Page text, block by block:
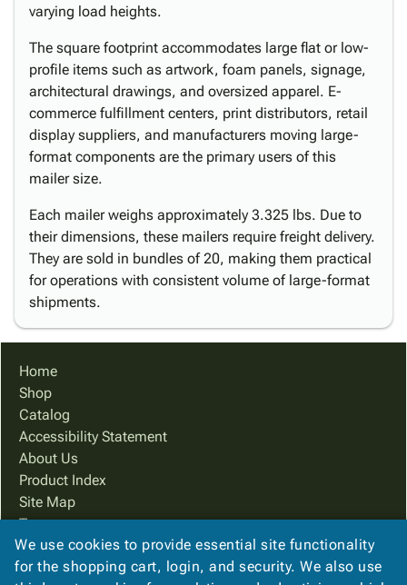
varying load heights.
The square footprint accommodates large flat or low-
profile items such as artwork, foam panels, signage,
architectural drawings, and oversized apparel. E-
commerce fulfillment centers, print distributors, retail
display suppliers, and manufacturers moving large-
format components are the primary users of this
mailer size.
Each mailer weighs approximately 3.325 lbs. Due to
their dimensions, these mailers require freight delivery.
They are sold in bundles of 20, making them practical
for operations with consistent volume of large-format
shipments.
Home
Shop
Catalog
Accessibility Statement
About Us
Product Index
Site Map
Terms
FAQ
Contact Us
We use cookies to provide essential site functionality
for the shopping cart, login, and security. We also use